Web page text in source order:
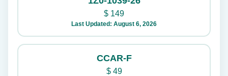
$ 149
Last Updated: August 6, 2026
CCAR-F
$49